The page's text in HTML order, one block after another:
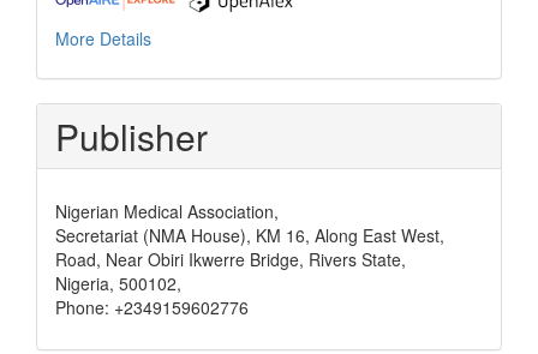
More Details
Publisher
Nigerian Medical Association,
Secretariat (NMA House), KM 16, Along East West,
Road, Near Obiri Ikwerre Bridge, Rivers State,
Nigeria, 500102,
Phone: +2349159602776